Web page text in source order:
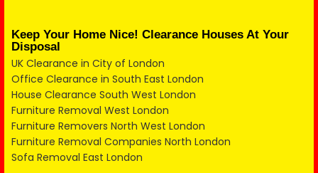
Keep Your Home Nice! Clearance Houses At Your
Disposal
UK Clearance in City of London
Office Clearance in South East London
House Clearance South West London
Furniture Removal West London
Furniture Removers North West London
Furniture Removal Companies North London
Sofa Removal East London